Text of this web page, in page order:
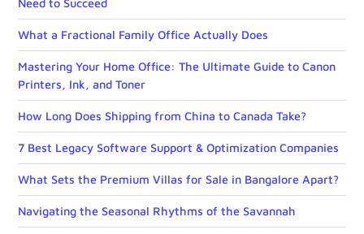
Need to Succeed
What a Fractional Family Office Actually Does
Mastering Your Home Office: The Ultimate Guide to Canon
Printers, Ink, and Toner
How Long Does Shipping from China to Canada Take?
7 Best Legacy Software Support & Optimization Companies
What Sets the Premium Villas for Sale in Bangalore Apart?
Navigating the Seasonal Rhythms of the Savannah